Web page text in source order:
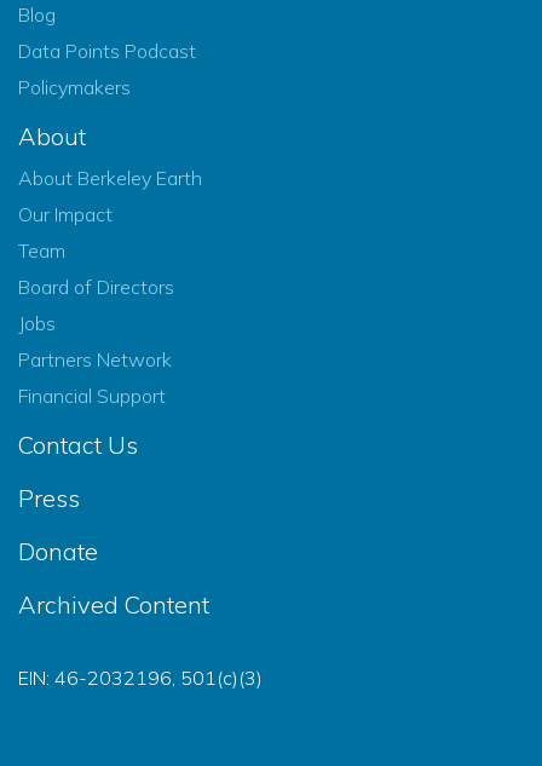
Blog
Data Points Podcast
Policymakers
About
About Berkeley Earth
Our Impact
Team
Board of Directors
Jobs
Partners Network
Financial Support
Contact Us
Press
Donate
Archived Content
EIN: 46-2032196, 501(c)(3)